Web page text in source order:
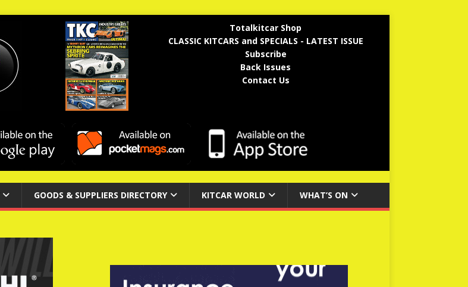
Totalkitcar Shop
CLASSIC KITCARS and SPECIALS - LATEST ISSUE
Subscribe
Back Issues
Contact Us
GOODS & SUPPLIERS DIRECTORY KITCAR WORLD WHAT’S ON